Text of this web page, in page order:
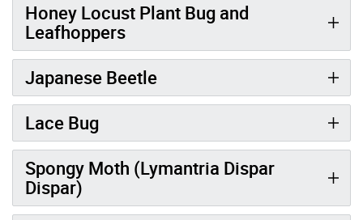
Honey Locust Plant Bug and
Leafhoppers
Japanese Beetle
Lace Bug
Spongy Moth (Lymantria Dispar
Dispar)